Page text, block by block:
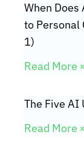
When
to Personal
1)
Read More
The Five AI
Read More